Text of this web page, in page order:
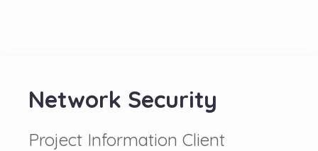
Network Security
Project Information Client